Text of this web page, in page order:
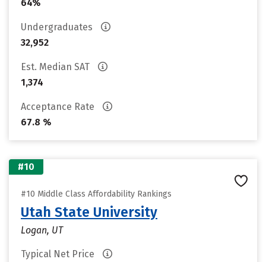
64%
Undergraduates
32,952
Est. Median SAT
1,374
Acceptance Rate
67.8 %
#10
#10 Middle Class Affordability Rankings
Utah State University
Logan, UT
Typical Net Price